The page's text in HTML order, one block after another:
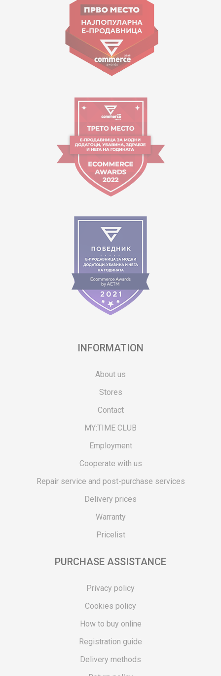
contact@mytime.mk
Working hours:
09:00 to 17:00 o'clock
INFORMATION
About us
Stores
Contact
MY:TIME CLUB
Employment
Cooperate with us
Repair service and post-purchase services
Delivery prices
Warranty
Pricelist
PURCHASE ASSISTANCE
Privacy policy
Cookies policy
How to buy online
Registration guide
Delivery methods